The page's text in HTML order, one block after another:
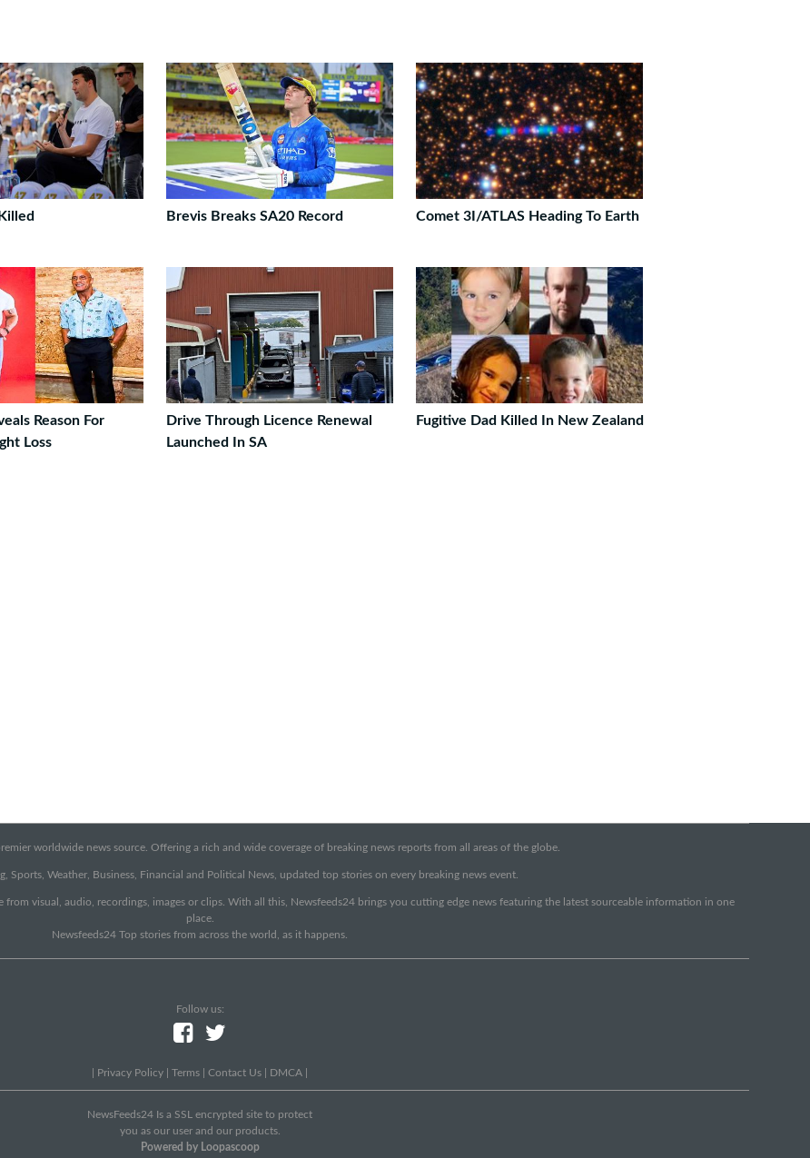
Brevis Breaks SA20 Record Comet 3I/ATLAS Heading To Earth
Reason For
Loss
Drive Through Licence Renewal
Launched In SA
Fugitive Dad Killed In New Zealand
worldwide news source. Offering a rich and wide coverage of breaking news reports from all areas of the globe.
Sports, Weather, Business, Financial and Political News, updated top stories on every breaking news event.
visual, audio, recordings, images or clips. With all this, Newsfeeds24 brings you cutting edge news featuring the latest sourceable information in one
place.
Newsfeeds24 Top stories from across the world, as it happens.
Follow us:
Privacy Policy Terms Contact Us DMCA
NewsFeeds24 Is a SSL encrypted site to protect
you as our user and our products.
Powered by Loopascoop